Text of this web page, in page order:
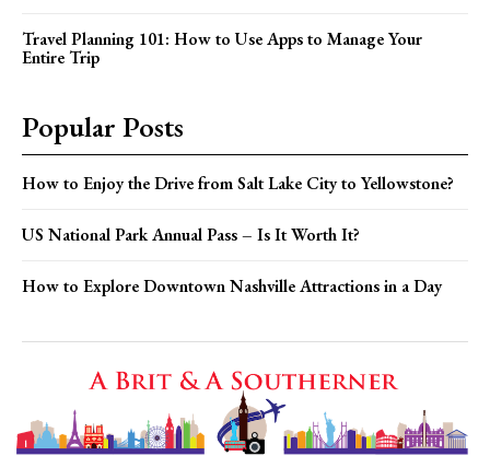
Travel Planning 101: How to Use Apps to Manage Your
Entire Trip
Popular Posts
How to Enjoy the Drive from Salt Lake City to Yellowstone?
US National Park Annual Pass – Is It Worth It?
How to Explore Downtown Nashville Attractions in a Day